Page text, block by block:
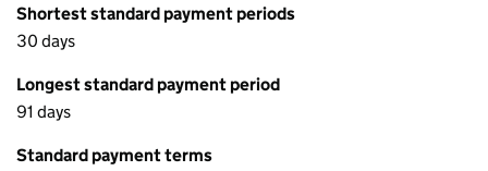
Shortest standard payment periods
30 days
Longest standard payment period
91 days
Standard payment terms